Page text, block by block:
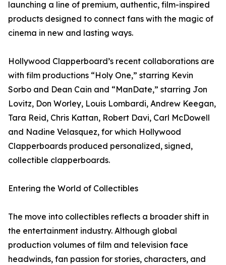
launching a line of premium, authentic, film-inspired
products designed to connect fans with the magic of
cinema in new and lasting ways.
Hollywood Clapperboard’s recent collaborations are
with film productions “Holy One,” starring Kevin
Sorbo and Dean Cain and “ManDate,” starring Jon
Lovitz, Don Worley, Louis Lombardi, Andrew Keegan,
Tara Reid, Chris Kattan, Robert Davi, Carl McDowell
and Nadine Velasquez, for which Hollywood
Clapperboards produced personalized, signed,
collectible clapperboards.
Entering the World of Collectibles
The move into collectibles reflects a broader shift in
the entertainment industry. Although global
production volumes of film and television face
headwinds, fan passion for stories, characters, and